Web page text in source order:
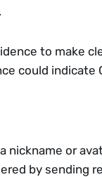
to make
could indicate
nickname or
by sending